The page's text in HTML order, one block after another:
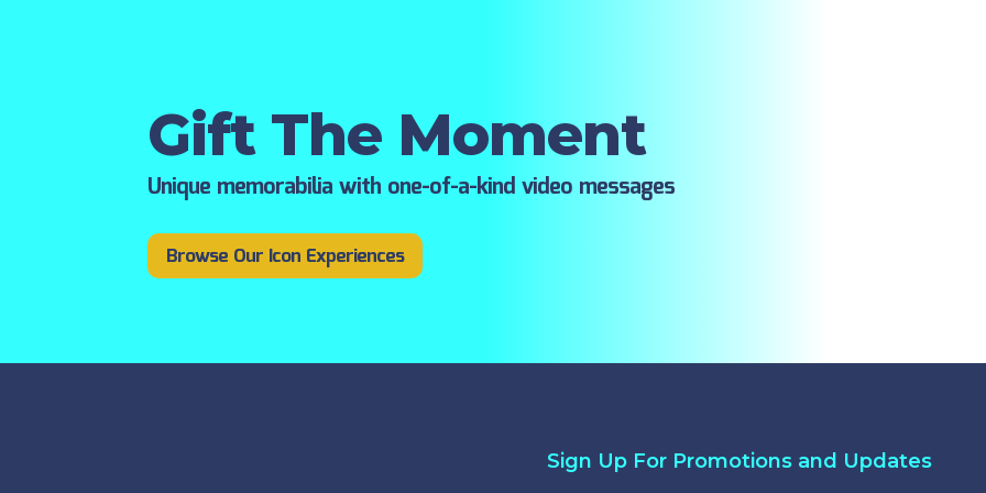
Gift The Moment
Unique memorabilia with one-of-a-kind video messages
Browse Our Icon Experiences
Sign Up For Promotions and Updates